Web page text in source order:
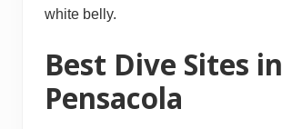
white belly.
Best Dive Sites in
Pensacola